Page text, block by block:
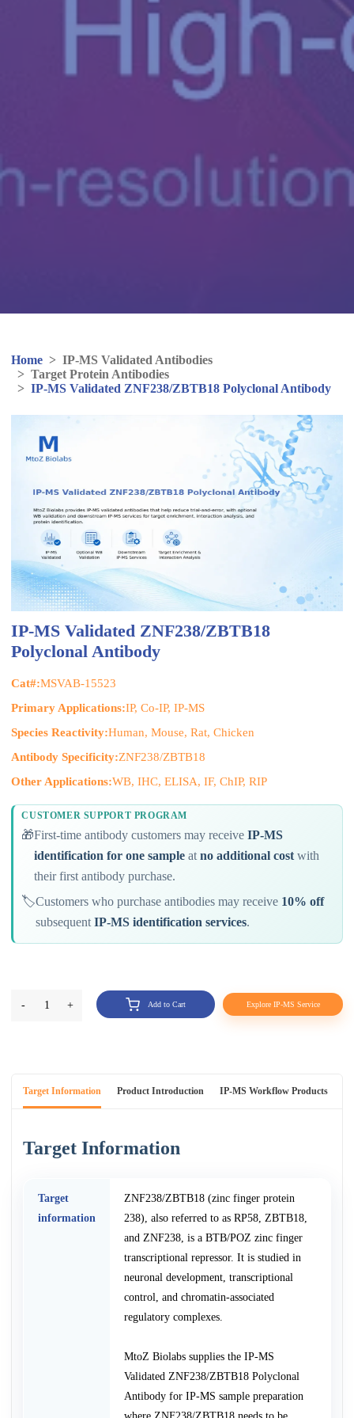
Home > IP-MS Validated Antibodies
> Target Protein Antibodies
> IP-MS Validated ZNF238/ZBTB18 Polyclonal Antibody
IP-MS Validated ZNF238/ZBTB18
Polyclonal Antibody
Cat#:MSVAB-15523
Primary Applications:IP, Co-IP, IP-MS
Species Reactivity:Human, Mouse, Rat, Chicken
Antibody Specificity:ZNF238/ZBTB18
Other Applications:WB, IHC, ELISA, IF, ChIP, RIP
CUSTOMER SUPPORT PROGRAM
🎁First-time antibody customers may receiveIP-MS
identification for one sample atno additional cost with
their first antibody purchase.
🏷️Customers who purchase antibodies may receive 10% off
subsequentIP-MS identification services.
- 1 + Add to Cart Explore IP-MS Service
Target Information Product Introduction IP-MS Workflow Products
Target Information
Target
information
ZNF238/ZBTB18 (zinc finger protein
238), also referred to as RP58, ZBTB18,
and ZNF238, is a BTB/POZ zinc finger
transcriptional repressor. It is studied in
neuronal development, transcriptional
control, and chromatin-associated
regulatory complexes.
MtoZ Biolabs supplies the IP-MS
Validated ZNF238/ZBTB18 Polyclonal
Antibody for IP-MS sample preparation